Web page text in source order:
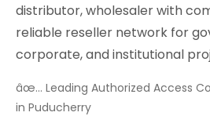
distributor, wholesaler with
reliable reseller network for
corporate, and institutional
âœ… Leading Authorized Access
in Puducherry